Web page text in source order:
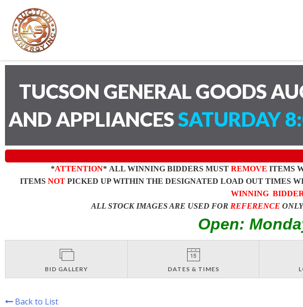
TUCSON GENERAL GOODS
AND APPLIANCESSATURDAY
*ATTENTION* ALL WINNING BIDDERS MUST REMOVE ITEMS
ITEMS NOTPICKED UP WITHIN THE DESIGNATED LOAD OUT TIMES
WINNING
ALL STOCK IMAGES ARE USED FOR REFERENCE
Open:
BID GALLERY DATES & TIMES
Back to List